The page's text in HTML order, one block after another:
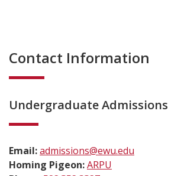
Contact Information
Undergraduate Admissions
Email:admissions@ewu.edu
Homing Pigeon:ARPU